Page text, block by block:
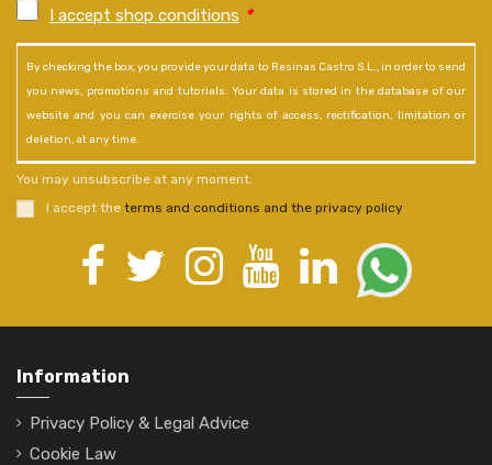
I accept shop conditions *
By checking the box, you provide your data to Resinas Castro S.L., in order to send
you news, promotions and tutorials. Your data is stored in the database of our
website and you can exercise your rights of access, rectification, limitation or
deletion, at any time.
You may unsubscribe at any moment.
I accept the terms and conditions and the privacy policy.
Information
Privacy Policy & Legal Advice
Cookie Law